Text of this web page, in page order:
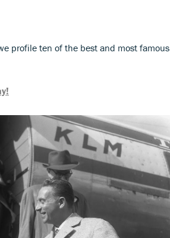
profile ten of the best and most famous